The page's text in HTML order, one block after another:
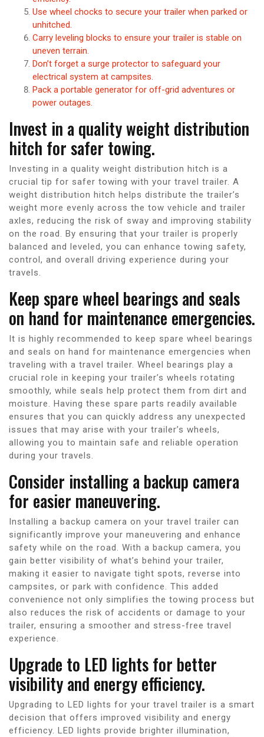
Use wheel chocks to secure your trailer when parked or
unhitched.
Carry leveling blocks to ensure your trailer is stable on
uneven terrain.
Don’t forget a surge protector to safeguard your
electrical system at campsites.
Pack a portable generator for off-grid adventures or
power outages.
Invest in a quality weight distribution
hitch for safer towing.
Investing in a quality weight distribution hitch is a
crucial tip for safer towing with your travel trailer. A
weight distribution hitch helps distribute the trailer’s
weight more evenly across the tow vehicle and trailer
axles, reducing the risk of sway and improving stability
on the road. By ensuring that your trailer is properly
balanced and leveled, you can enhance towing safety,
control, and overall driving experience during your
travels.
Keep spare wheel bearings and seals
on hand for maintenance emergencies.
It is highly recommended to keep spare wheel bearings
and seals on hand for maintenance emergencies when
traveling with a travel trailer. Wheel bearings play a
crucial role in keeping your trailer’s wheels rotating
smoothly, while seals help protect them from dirt and
moisture. Having these spare parts readily available
ensures that you can quickly address any unexpected
issues that may arise with your trailer’s wheels,
allowing you to maintain safe and reliable operation
during your travels.
Consider installing a backup camera
for easier maneuvering.
Installing a backup camera on your travel trailer can
significantly improve your maneuvering and enhance
safety while on the road. With a backup camera, you
gain better visibility of what’s behind your trailer,
making it easier to navigate tight spots, reverse into
campsites, or park with confidence. This added
convenience not only simplifies the towing process but
also reduces the risk of accidents or damage to your
trailer, ensuring a smoother and stress-free travel
experience.
Upgrade to LED lights for better
visibility and energy efficiency.
Upgrading to LED lights for your travel trailer is a smart
decision that offers improved visibility and energy
efficiency. LED lights provide brighter illumination,